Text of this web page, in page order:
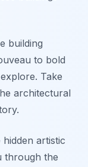
building
to bold
Take
architectural
artistic
through the